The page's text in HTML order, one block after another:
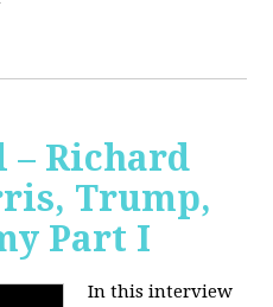
– Richard
Trump,
Part I
In this interview